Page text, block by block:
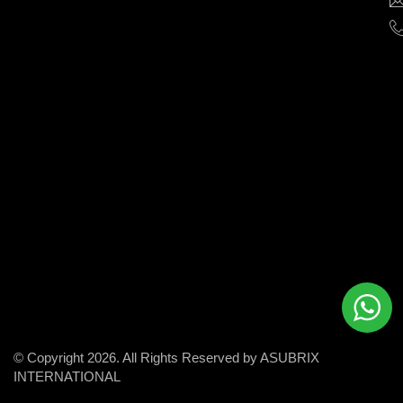
© Copyright 2026. All Rights Reserved by ASUBRIX
INTERNATIONAL